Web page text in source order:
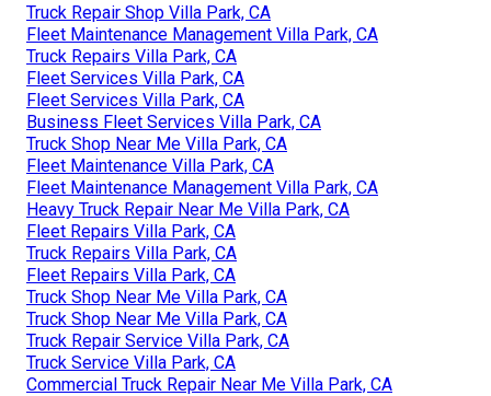
Truck Repair Shop Villa Park, CA
Fleet Maintenance Management Villa Park, CA
Truck Repairs Villa Park, CA
Fleet Services Villa Park, CA
Fleet Services Villa Park, CA
Business Fleet Services Villa Park, CA
Truck Shop Near Me Villa Park, CA
Fleet Maintenance Villa Park, CA
Fleet Maintenance Management Villa Park, CA
Heavy Truck Repair Near Me Villa Park, CA
Fleet Repairs Villa Park, CA
Truck Repairs Villa Park, CA
Fleet Repairs Villa Park, CA
Truck Shop Near Me Villa Park, CA
Truck Shop Near Me Villa Park, CA
Truck Repair Service Villa Park, CA
Truck Service Villa Park, CA
Commercial Truck Repair Near Me Villa Park, CA